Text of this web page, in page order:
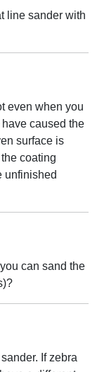
line sander with
even when you
caused the
surface is
coating
unfinished
can sand the
If zebra